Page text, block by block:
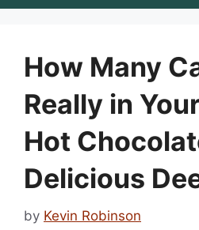
How Many
Really in
Hot
Delicious
by Kevin Robinson